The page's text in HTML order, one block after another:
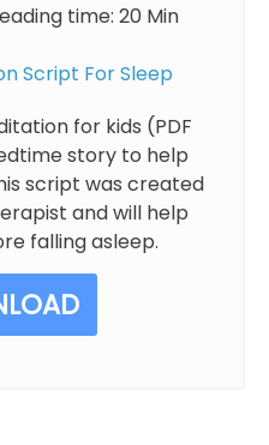
time: 20 Min
for kids (PDF
story to help
script was created
and will help
falling asleep.